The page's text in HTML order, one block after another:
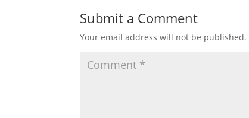
Submit a Comment
Your email address will not be published.